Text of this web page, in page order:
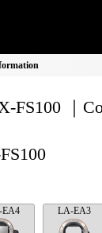
FS100 ｜
LA-EA3